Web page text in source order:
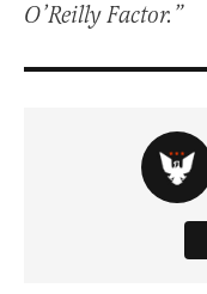
O’Reilly Factor.”